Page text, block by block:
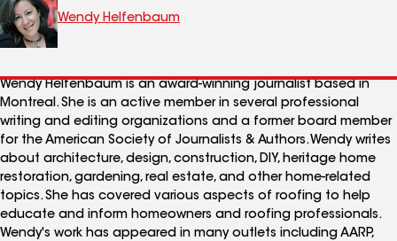
Wendy Helfenbaum
Wendy Helfenbaum is an award-winning journalist based in
Montreal. She is an active member in several professional
writing and editing organizations and a former board member
for the American Society of Journalists & Authors. Wendy writes
about architecture, design, construction, DIY, heritage home
restoration, gardening, real estate, and other home-related
topics. She has covered various aspects of roofing to help
educate and inform homeowners and roofing professionals.
Wendy's work has appeared in many outlets including AARP,